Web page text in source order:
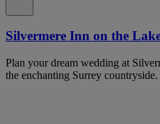
Silvermere Inn on the
Plan your dream wedding at
the enchanting Surrey countryside.